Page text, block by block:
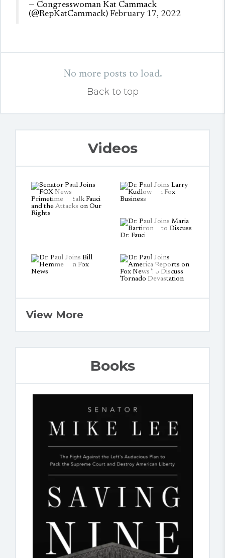
— Congresswoman Kat Cammack
(@RepKatCammack) February 17, 2022
No more posts to load.
Back to top
Videos
View More
Books